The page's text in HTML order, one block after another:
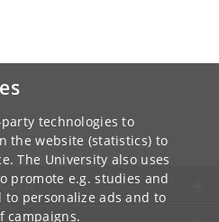
technologies to
the website (statistics) to
The University also uses
promote e.g. studies and
to personalize ads and to
campaigns.